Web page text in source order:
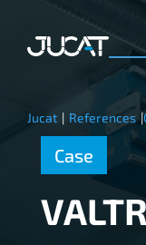
Jucat | References |
Case